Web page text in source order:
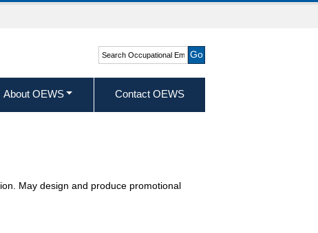
Search Occupational
Employment and Wage
Statistics
About OEWS Contact OEWS
May design and produce promotional